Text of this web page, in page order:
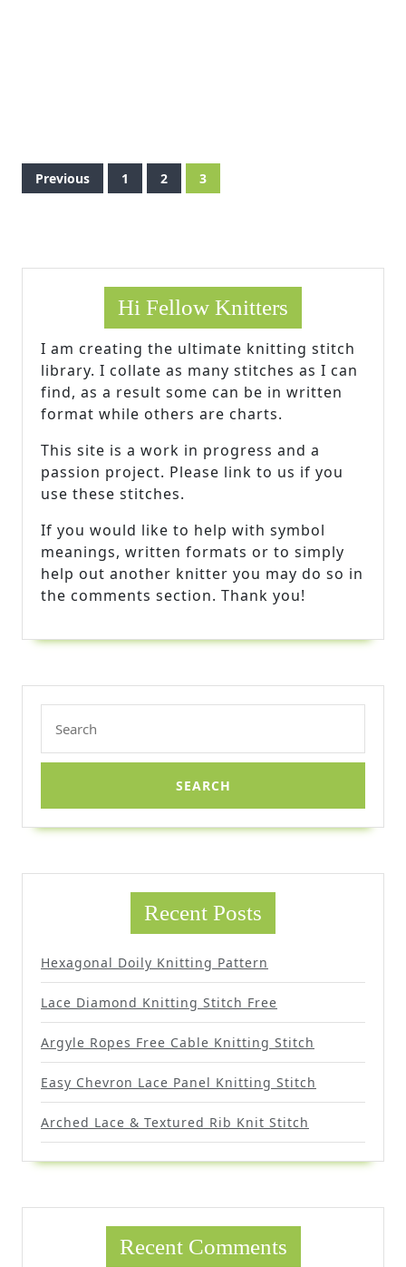
Posts
pagination
Previous 1 2 3
Hi Fellow Knitters
I am creating the ultimate knitting stitch
library. I collate as many stitches as I can
find, as a result some can be in written
format while others are charts.
This site is a work in progress and a
passion project. Please link to us if you
use these stitches.
If you would like to help with symbol
meanings, written formats or to simply
help out another knitter you may do so in
the comments section. Thank you!
for:
Recent Posts
Hexagonal Doily Knitting Pattern
Lace Diamond Knitting Stitch Free
Argyle Ropes Free Cable Knitting Stitch
Easy Chevron Lace Panel Knitting Stitch
Arched Lace & Textured Rib Knit Stitch
Recent Comments